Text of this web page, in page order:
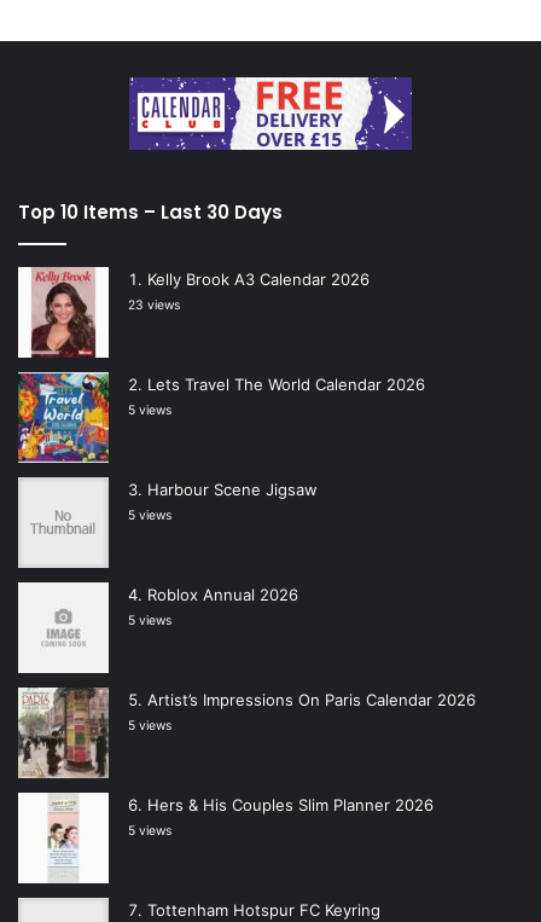
Top 10 Items – Last 30 Days
Kelly Brook A3 Calendar 2026
23 views
Lets Travel The World Calendar 2026
5 views
Harbour Scene Jigsaw
5 views
Roblox Annual 2026
5 views
Artist’s Impressions On Paris Calendar 2026
5 views
Hers & His Couples Slim Planner 2026
5 views
Tottenham Hotspur FC Keyring